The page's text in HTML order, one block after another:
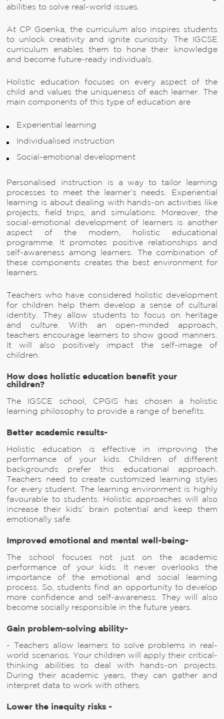
abilities to solve real-world issues.
At CP Goenka, the curriculum also inspires students
to unlock creativity and ignite curiosity. The IGCSE
curriculum enables them to hone their knowledge
and become future-ready individuals.
Holistic education focuses on every aspect of the
child and values the uniqueness of each learner. The
main components of this type of education are
Experiential learning
Individualised instruction
Social-emotional development
Personalised instruction is a way to tailor learning
processes to meet the learner’s needs. Experiential
learning is about dealing with hands-on activities like
projects, field trips, and simulations. Moreover, the
social-emotional development of learners is another
aspect of the modern, holistic educational
programme. It promotes positive relationships and
self-awareness among learners. The combination of
these components creates the best environment for
learners.
Teachers who have considered holistic development
for children help them develop a sense of cultural
identity. They allow students to focus on heritage
and culture. With an open-minded approach,
teachers encourage learners to show good manners.
It will also positively impact the self-image of
children.
How does holistic education benefit your
children?
The IGSCE school, CPGIS has chosen a holistic
learning philosophy to provide a range of benefits.
Better academic results-
Holistic education is effective in improving the
performance of your kids. Children of different
backgrounds prefer this educational approach.
Teachers need to create customized learning styles
for every student. The learning environment is highly
favourable to students. Holistic approaches will also
increase their kids’ brain potential and keep them
emotionally safe.
Improved emotional and mental well-being-
The school focuses not just on the academic
performance of your kids. It never overlooks the
importance of the emotional and social learning
process. So, students find an opportunity to develop
more confidence and self-awareness. They will also
become socially responsible in the future years.
Gain problem-solving ability-
- Teachers allow learners to solve problems in real-
world scenarios. Your children will apply their critical-
thinking abilities to deal with hands-on projects.
During their academic years, they can gather and
interpret data to work with others.
Lower the inequity risks -